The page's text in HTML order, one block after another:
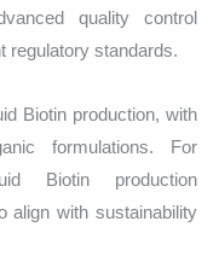
quality control
regulatory standards.
Biotin production, with
formulations. For
Biotin production
align with sustainability